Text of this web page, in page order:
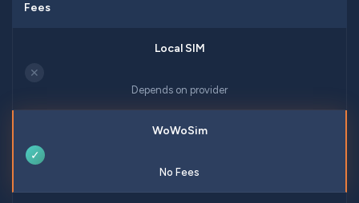
Fees
✕
Depends on provider
✓
No Fees